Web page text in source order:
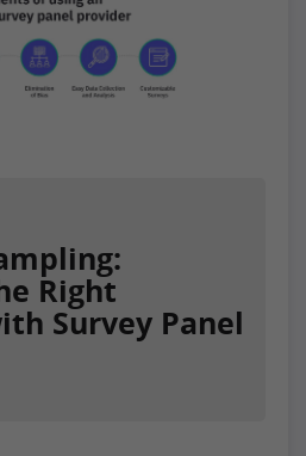
Right
Survey Panel